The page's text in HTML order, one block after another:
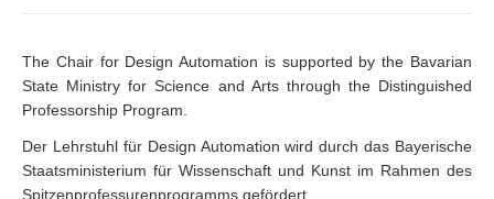
The Chair for Design Automation is supported by the Bavarian
State Ministry for Science and Arts through the Distinguished
Professorship Program.
Der Lehrstuhl für Design Automation wird durch das Bayerische
Staatsministerium für Wissenschaft und Kunst im Rahmen des
Spitzenprofessurenprogramms gefördert.